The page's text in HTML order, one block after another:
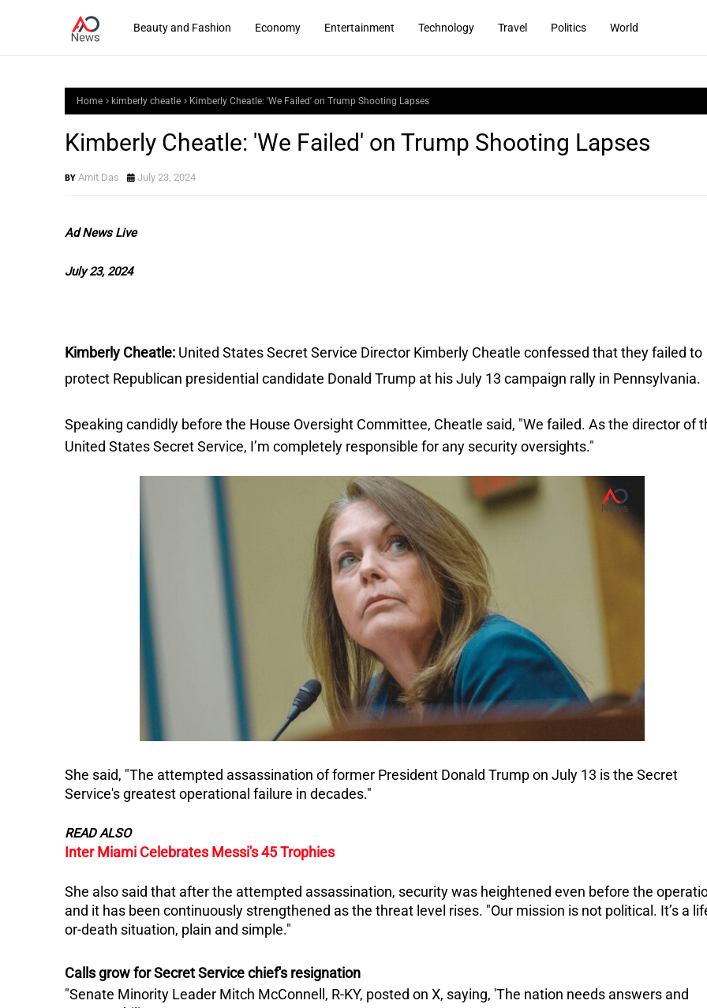
Beauty and Fashion Economy Entertainment Technology Travel Politics World
Home kimberly cheatle Kimberly Cheatle: 'We Failed' on Trump Shooting Lapses
Kimberly Cheatle: 'We Failed' on Trump Shooting Lapses
Amit Das July 23, 2024
Ad News Live
July 23, 2024
Kimberly Cheatle: United States Secret Service Director Kimberly Cheatle confessed that they failed to
protect Republican presidential candidate Donald Trump at his July 13 campaign rally in Pennsylvania.
Speaking candidly before the House Oversight Committee, Cheatle said, "We failed. As the director of
United States Secret Service, I’m completely responsible for any security oversights."
She said, "The attempted assassination of former President Donald Trump on July 13 is the Secret
Service's greatest operational failure in decades."
READ ALSO
Inter Miami Celebrates Messi's 45 Trophies
She also said that after the attempted assassination, security was heightened even before the
and it has been continuously strengthened as the threat level rises. "Our mission is not political. It’s a
or-death situation, plain and simple."
Calls grow for Secret Service chief's resignation
"Senate Minority Leader Mitch McConnell, R-KY, posted on X, saying, 'The nation needs answers and